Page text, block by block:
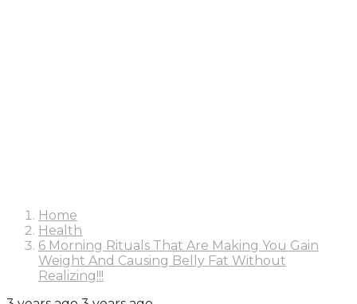
Home
Health
6 Morning Rituals That Are Making You Gain
Weight And Causing Belly Fat Without
Realizing!!!